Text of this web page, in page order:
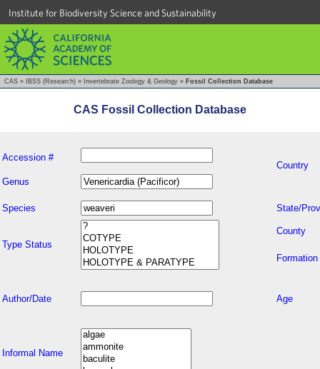
Institute for Biodiversity Science and Sustainability
CAS » IBSS (Research) » Invertebrate Zoology & Geology » Fossil Collection Database
CAS Fossil Collection Database
Accession #
Country
Genus
Species State/
Type Status
County
Formation
Author/Date Age
Informal Name